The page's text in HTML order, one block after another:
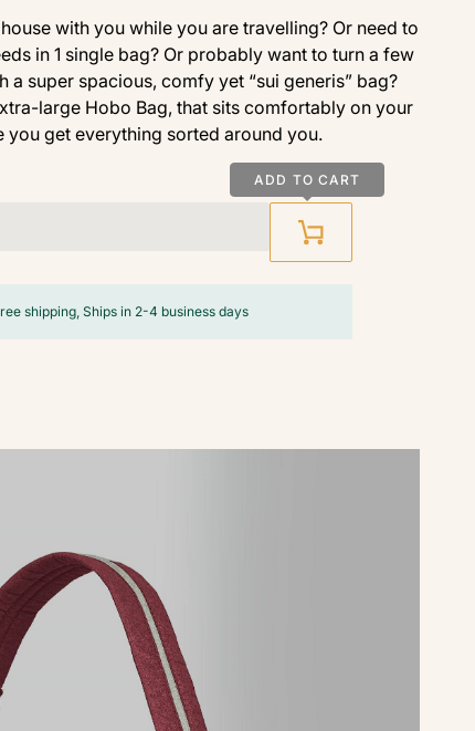
with you while you are travelling? Or need to
in 1 single bag? Or probably want to turn a few
a super spacious, comfy yet “sui generis” bag?
large Hobo Bag, that sits comfortably on your
you get everything sorted around you.
ADD TO CART
shipping, Ships in 2-4 business days